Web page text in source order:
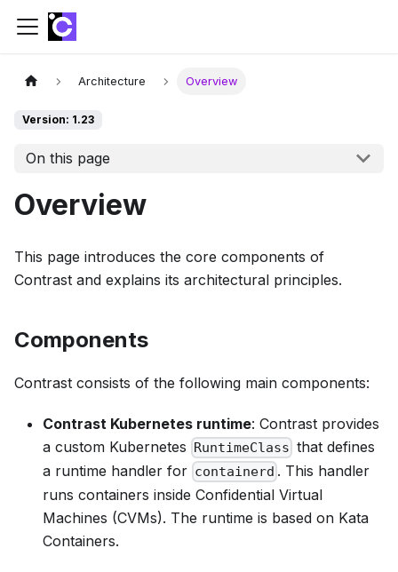
Architecture Overview
Version: 1.23
On this page
Overview
This page introduces the core components of
Contrast and explains its architectural principles.
Components
Contrast consists of the following main components:
Contrast Kubernetes runtime: Contrast provides
a custom Kubernetes RuntimeClass that defines
a runtime handler for containerd . This handler
runs containers inside Confidential Virtual
Machines (CVMs). The runtime is based on Kata
Containers.